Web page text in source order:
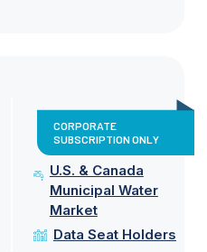
CORPORATE
SUBSCRIPTION ONLY
U.S. & Canada
Municipal Water
Market
Data Seat Holders